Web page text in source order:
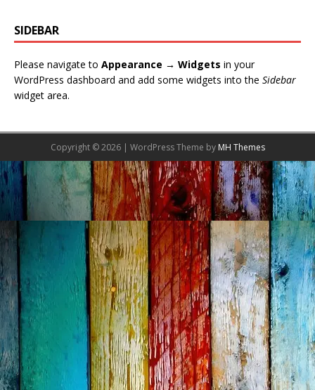
SIDEBAR
Please navigate to Appearance → Widgets in your
WordPress dashboard and add some widgets into the Sidebar
widget area.
Copyright © 2026 | WordPress Theme by MH Themes